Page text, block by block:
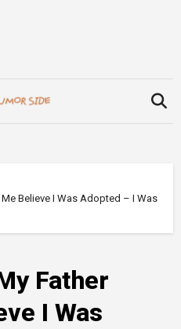
Believe I Was Adopted – I Was
Father
I Was